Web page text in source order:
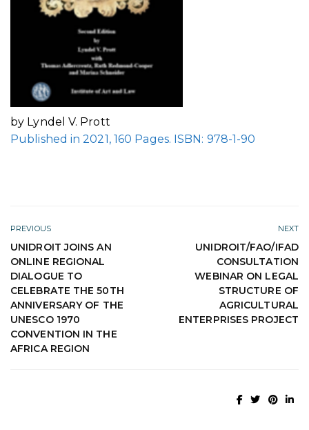
by Lyndel V. Prott
Published in 2021, 160 Pages. ISBN: 978-1-90
PREVIOUS
UNIDROIT JOINS AN
ONLINE REGIONAL
DIALOGUE TO
CELEBRATE THE 50TH
ANNIVERSARY OF THE
UNESCO 1970
CONVENTION IN THE
AFRICA REGION
NEXT
UNIDROIT/FAO/IFAD
CONSULTATION
WEBINAR ON LEGAL
STRUCTURE OF
AGRICULTURAL
ENTERPRISES PROJECT